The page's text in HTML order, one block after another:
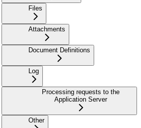
Files
Attachments
Document Definitions
Log
Processing requests to the
Application Server
Other